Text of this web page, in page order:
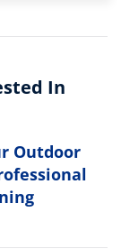
In
Outdoor